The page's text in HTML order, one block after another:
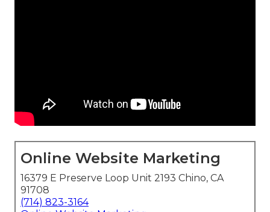
Online Website Marketing
16379 E Preserve Loop Unit 2193 Chino, CA
91708
(714) 823-3164